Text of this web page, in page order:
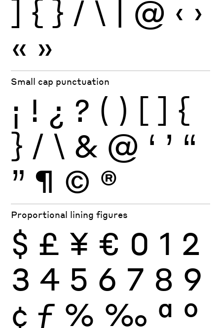
] { } / \ | @ ‹ ›
« »
Small cap punctuation
¡ ! ¿ ? ( ) [ ] {
} / \ & @ ‘ ’ “
” ¶ © ®
Proportional lining figures
$ £ ¥ € 0 1 2
3 4 5 6 7 8 9
¢ ƒ % ‰ ª º